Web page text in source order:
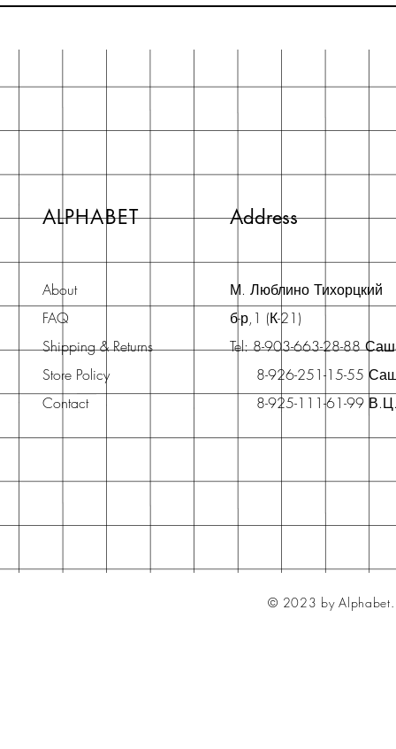
ALPHABET Address
About
FAQ
Shipping & Returns
Store Policy
Contact
М. Люблино Тихорцкий
б-р,1 (К-21)
Tel: 8-903-663-28-88
8-926-251-15-55
8-925-111-61-99
© 2023 by